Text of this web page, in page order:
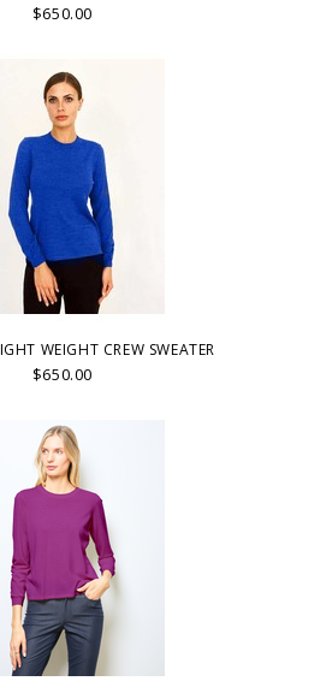
$650.00
WEIGHT CREW SWEATER
$650.00